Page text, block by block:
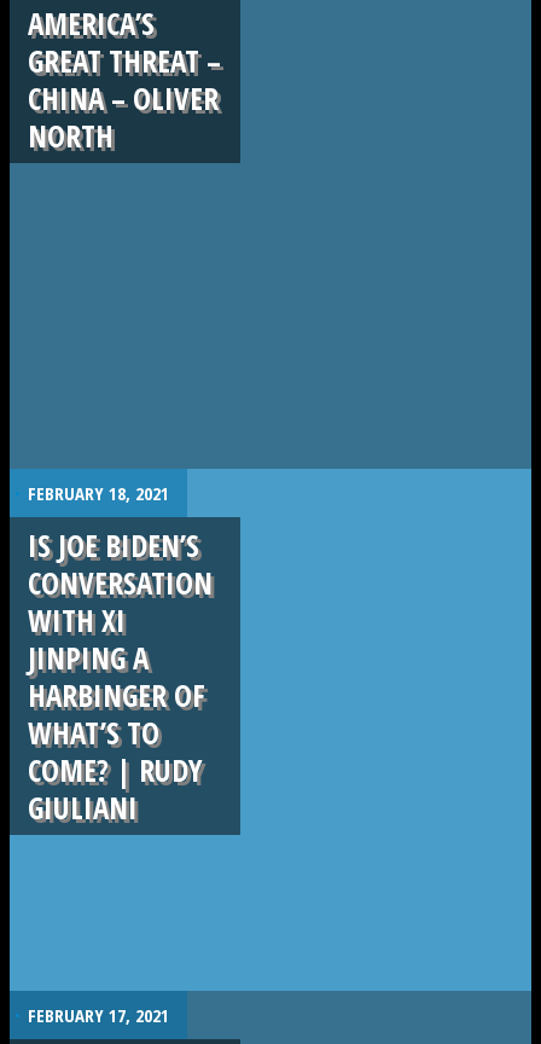
AMERICA’S
GREAT THREAT –
CHINA – OLIVER
NORTH
. FEBRUARY 18, 2021
IS JOE BIDEN’S
CONVERSATION
WITH XI
JINPING A
HARBINGER OF
WHAT’S TO
COME? | RUDY
GIULIANI
. FEBRUARY 17, 2021